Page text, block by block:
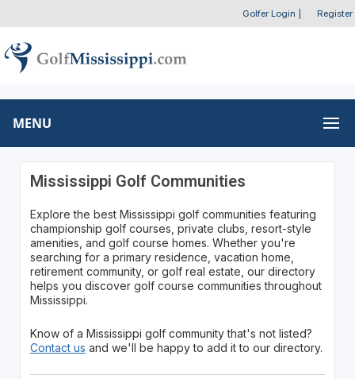
Golfer Login Register
MENU
Mississippi Golf Communities
Explore the best Mississippi golf communities featuring
championship golf courses, private clubs, resort-style
amenities, and golf course homes. Whether you're
searching for a primary residence, vacation home,
retirement community, or golf real estate, our directory
helps you discover golf course communities throughout
Mississippi.
Know of a Mississippi golf community that's not listed?
Contact us and we'll be happy to add it to our directory.